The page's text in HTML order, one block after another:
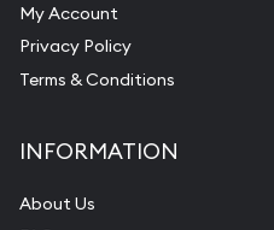
My Account
Privacy Policy
Terms & Conditions
INFORMATION
About Us